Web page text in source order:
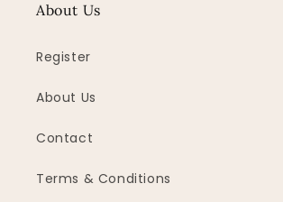
About Us
Register
About Us
Contact
Terms & Conditions